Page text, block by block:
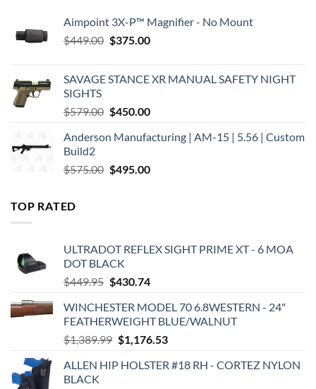
Aimpoint 3X-P™ Magnifier - No Mount
$449.00 Original
$449.00.
$375.00Current
$375.00.
SAVAGE STANCE XR MANUAL SAFETY NIGHT
SIGHTS
$579.00 Original
was:
$450.00Current
is:
Anderson Manufacturing | AM-15 | 5.56 | Custom
Build2
$575.00 Original
$495.00Current
TOP RATED
ULTRADOT REFLEX SIGHT PRIME XT - 6 MOA
DOT BLACK
$449.95 Original
was:
$449.95.
$430.74Current
is:
$430.74.
WINCHESTER MODEL 70 6.8WESTERN - 24"
FEATHERWEIGHT BLUE/WALNUT
$1,389.99 Original
was:
$1,176.53Current
is:
ALLEN HIP HOLSTER #18 RH - CORTEZ NYLON
BLACK